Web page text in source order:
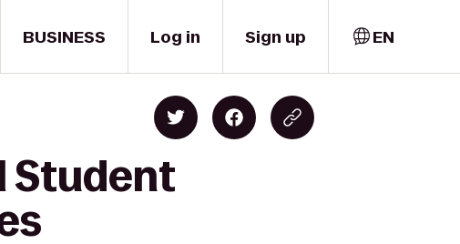
BUSINESS Log in Sign up EN
Student